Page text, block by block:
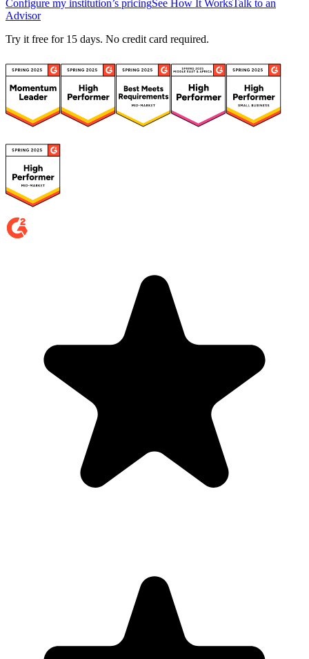
Configure my institution’s pricingSee How It WorksTalk to an
Advisor
Try it free for 15 days. No credit card required.